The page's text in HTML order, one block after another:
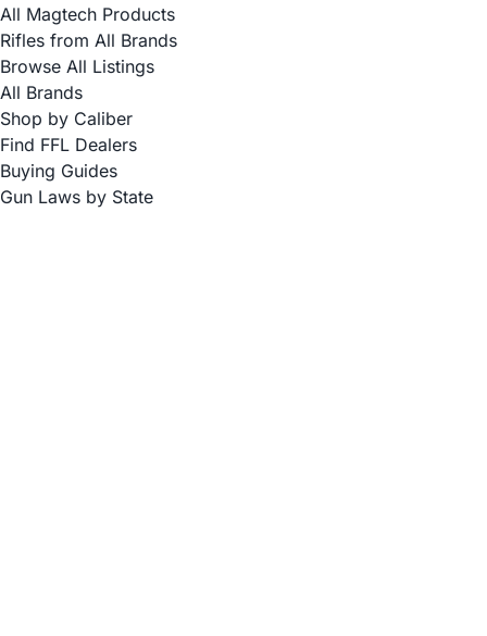
All Magtech Products
Rifles from All Brands
Browse All Listings
All Brands
Shop by Caliber
Find FFL Dealers
Buying Guides
Gun Laws by State